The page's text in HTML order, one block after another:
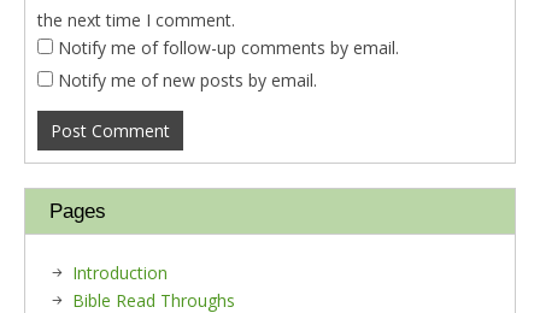
the next time I comment.
Notify me of follow-up comments by email.
Notify me of new posts by email.
Pages
Introduction
Bible Read Throughs